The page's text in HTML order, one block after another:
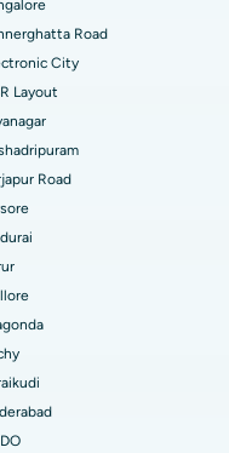
Road
City
Layout
Road